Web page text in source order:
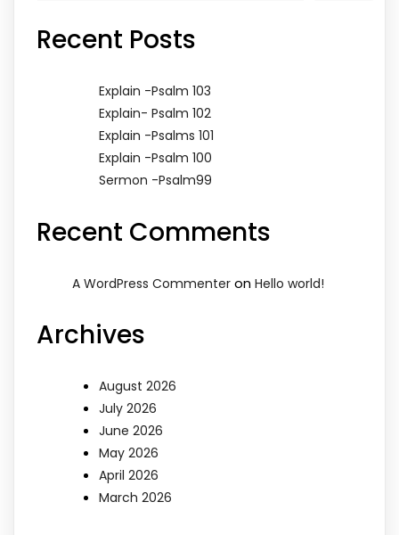
Recent Posts
Explain -Psalm 103
Explain- Psalm 102
Explain -Psalms 101
Explain -Psalm 100
Sermon -Psalm99
Recent Comments
A WordPress Commenter on Hello world!
Archives
August 2026
July 2026
June 2026
May 2026
April 2026
March 2026